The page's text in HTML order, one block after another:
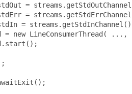
=
=
=
= new LineConsumerThread( ...,